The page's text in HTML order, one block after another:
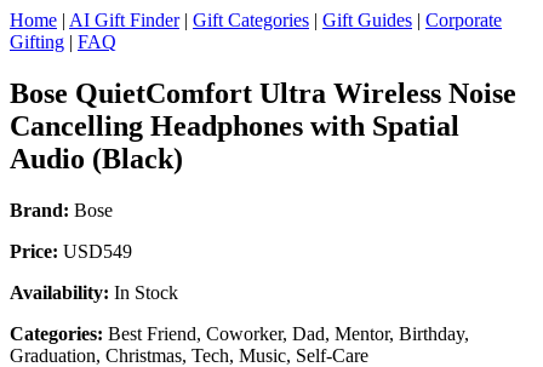
Home | AI Gift Finder| Gift Categories | Gift Guides | Corporate
Gifting | FAQ
Bose QuietComfort Ultra Wireless Noise
Cancelling Headphones with Spatial
Audio (Black)
Brand: Bose
Price: USD549
Availability: In Stock
Categories: Best Friend, Coworker, Dad, Mentor, Birthday,
Graduation, Christmas, Tech, Music, Self-Care